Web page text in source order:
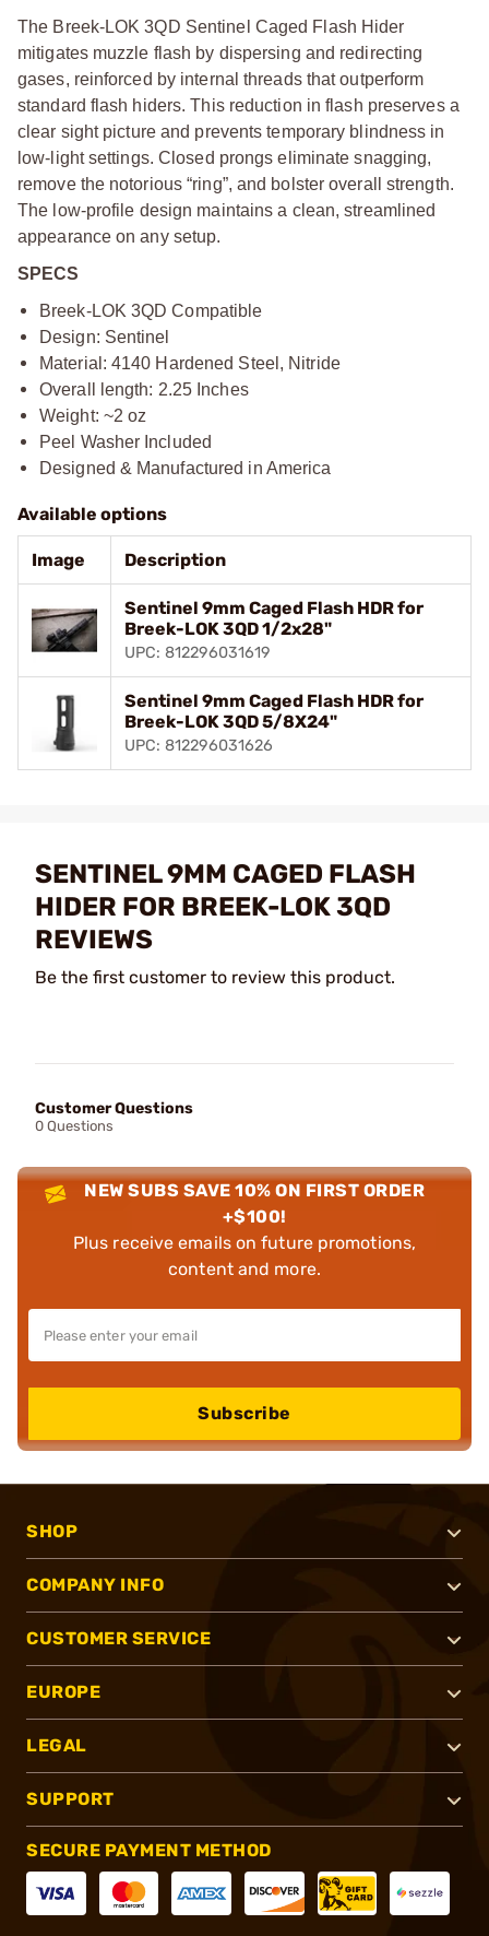
The Breek-LOK 3QD Sentinel Caged Flash Hider
mitigates muzzle flash by dispersing and redirecting
gases, reinforced by internal threads that outperform
standard flash hiders. This reduction in flash preserves a
clear sight picture and prevents temporary blindness in
low-light settings. Closed prongs eliminate snagging,
remove the notorious “ring”, and bolster overall strength.
The low-profile design maintains a clean, streamlined
appearance on any setup.
SPECS
Breek-LOK 3QD Compatible
Design: Sentinel
Material: 4140 Hardened Steel, Nitride
Overall length: 2.25 Inches
Weight: ~2 oz
Peel Washer Included
Designed & Manufactured in America
Available options
Image Description
Sentinel 9mm Caged Flash HDR for
Breek-LOK 3QD 1/2x28"
UPC: 812296031619
Sentinel 9mm Caged Flash HDR for
Breek-LOK 3QD 5/8X24"
UPC: 812296031626
SENTINEL 9MM CAGED FLASH
HIDER FOR BREEK-LOK 3QD
REVIEWS
Be the first customer to review this product.
Customer Questions
0 Questions
NEW SUBS SAVE 10% ON FIRST ORDER
+$100!
Plus receive emails on future promotions,
content and more.
Subscribe
SHOP
COMPANY INFO
CUSTOMER SERVICE
EUROPE
LEGAL
SUPPORT
SECURE PAYMENT METHOD